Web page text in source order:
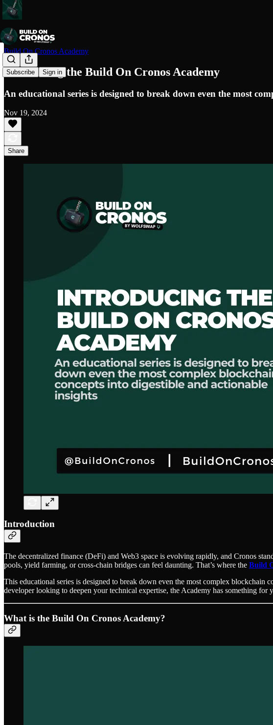
Subscribe Sign in
Build On Cronos Academy
Introducing the Build On Cronos Academy
An educational series is designed to break down even the most
Nov 19, 2024
Share
Introduction
The decentralized finance (DeFi) and Web3 space is evolving rapidly, and Cronos
pools, yield farming, or cross-chain bridges can feel daunting. That’s where the Build
This educational series is designed to break down even the most complex blockchain
developer looking to deepen your technical expertise, the Academy has something for
What is the Build On Cronos Academy?